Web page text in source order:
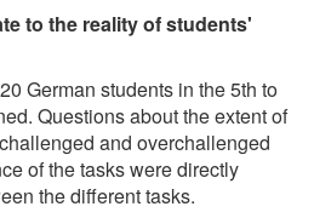
to the reality of students'
German students in the 5th to
Questions about the extent of
and overchallenged
of the tasks were directly
the different tasks.